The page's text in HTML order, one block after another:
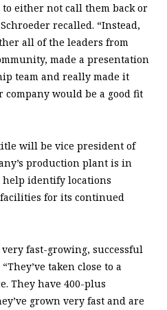
either not call them back or
recalled. “Instead,
all of the leaders from
made a presentation
team and really made it
would be a good fit
will be vice president of
production plant is in
identify locations
for its continued
fast-growing, successful
taken close to a
They have 400-plus
grown very fast and are